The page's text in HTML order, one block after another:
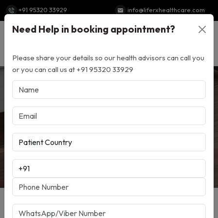
+91 95320 33929 info@liferxhealthcare.com
Top 10 Benefits Of
Choosing A Medical
Tourism Company In India
Need Help in booking appointment?
Please share your details so our health advisors can call you
or you can call us at +91 95320 33929